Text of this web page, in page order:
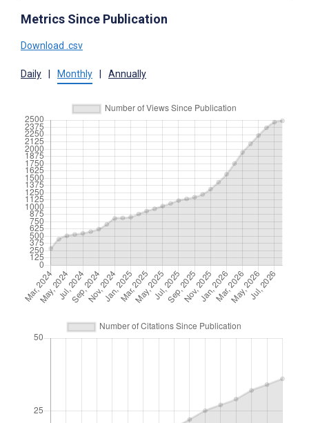
Metrics Since Publication
Download .csv
Daily Monthly Annually